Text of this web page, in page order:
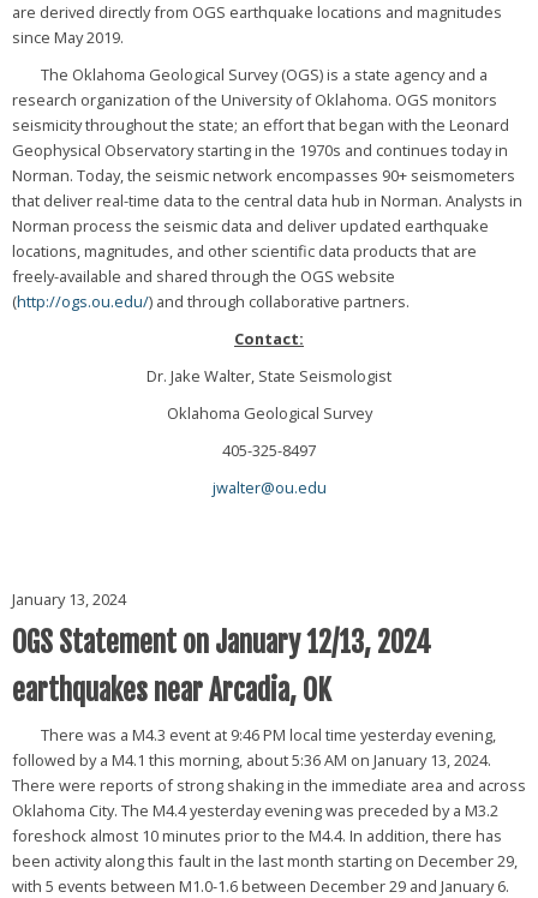
are derived directly from OGS earthquake locations and magnitudes
since May 2019.
The Oklahoma Geological Survey (OGS) is a state agency and a
research organization of the University of Oklahoma. OGS monitors
seismicity throughout the state; an effort that began with the Leonard
Geophysical Observatory starting in the 1970s and continues today in
Norman. Today, the seismic network encompasses 90+ seismometers
that deliver real-time data to the central data hub in Norman. Analysts in
Norman process the seismic data and deliver updated earthquake
locations, magnitudes, and other scientific data products that are
freely-available and shared through the OGS website
(http://ogs.ou.edu/) and through collaborative partners.
Contact:
Dr. Jake Walter, State Seismologist
Oklahoma Geological Survey
405-325-8497
jwalter@ou.edu
January 13, 2024
OGS Statement on January 12/13, 2024
earthquakes near Arcadia, OK
There was a M4.3 event at 9:46 PM local time yesterday evening,
followed by a M4.1 this morning, about 5:36 AM on January 13, 2024.
There were reports of strong shaking in the immediate area and across
Oklahoma City. The M4.4 yesterday evening was preceded by a M3.2
foreshock almost 10 minutes prior to the M4.4. In addition, there has
been activity along this fault in the last month starting on December 29,
with 5 events between M1.0-1.6 between December 29 and January 6.